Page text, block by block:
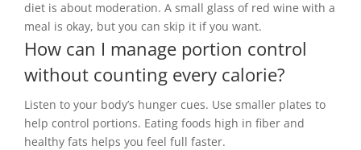
diet is about moderation. A small glass of red wine with a
meal is okay, but you can skip it if you want.
How can I manage portion control
without counting every calorie?
Listen to your body’s hunger cues. Use smaller plates to
help control portions. Eating foods high in fiber and
healthy fats helps you feel full faster.